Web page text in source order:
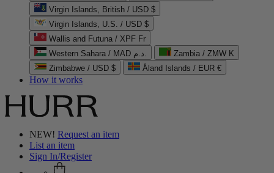
Virgin Islands, British / USD $
Virgin Islands, U.S. / USD $
Wallis and Futuna / XPF Fr
Western Sahara / MAD د.م.
Zambia / ZMW K
Zimbabwe / USD $
Åland Islands / EUR €
How it works
NEW! Request an item
List an item
Sign In/Register